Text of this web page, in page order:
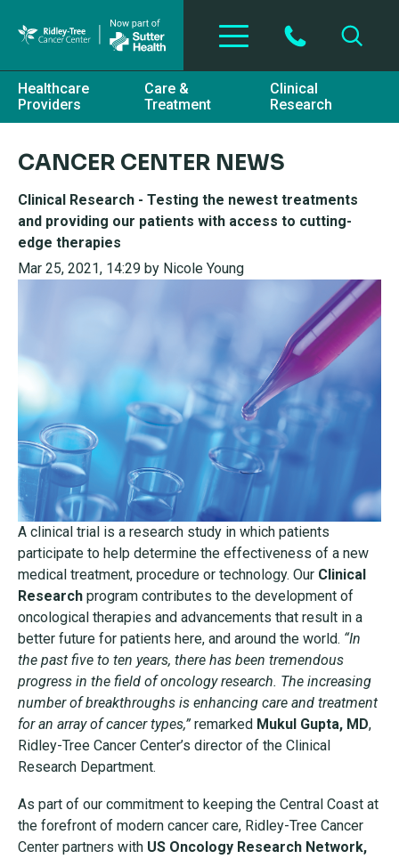
Healthcare
Providers
Care &
Treatment
Clinical
Research
CANCER CENTER NEWS
Clinical Research - Testing the newest treatments
and providing our patients with access to cutting-
edge therapies
Mar 25, 2021, 14:29 by Nicole Young
A clinical trial is a research study in which patients
participate to help determine the effectiveness of a new
medical treatment, procedure or technology. Our Clinical
Research program contributes to the development of
oncological therapies and advancements that result in a
better future for patients here, and around the world. “In
the past five to ten years, there has been tremendous
progress in the field of oncology research. The increasing
number of breakthroughs is enhancing care and treatment
for an array of cancer types,” remarked Mukul Gupta, MD,
Ridley-Tree Cancer Center’s director of the Clinical
Research Department.
As part of our commitment to keeping the Central Coast at
the forefront of modern cancer care, Ridley-Tree Cancer
Center partners with US Oncology Research Network,